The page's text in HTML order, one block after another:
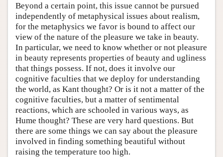
Beyond a certain point, this issue cannot be pursued
independently of metaphysical issues about realism,
for the metaphysics we favor is bound to affect our
view of the nature of the pleasure we take in beauty.
In particular, we need to know whether or not pleasure
in beauty represents properties of beauty and ugliness
that things possess. If not, does it involve our
cognitive faculties that we deploy for understanding
the world, as Kant thought? Or is it not a matter of the
cognitive faculties, but a matter of sentimental
reactions, which are schooled in various ways, as
Hume thought? These are very hard questions. But
there are some things we can say about the pleasure
involved in finding something beautiful without
raising the temperature too high.